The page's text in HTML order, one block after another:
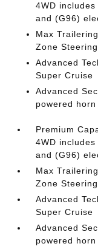
4WD
and (G96)
Max
Zone
Advanced
Super Cruise
Advanced
powered horn
Premium
4WD
and (G96)
Max
Zone
Advanced
Super Cruise
Advanced
powered horn